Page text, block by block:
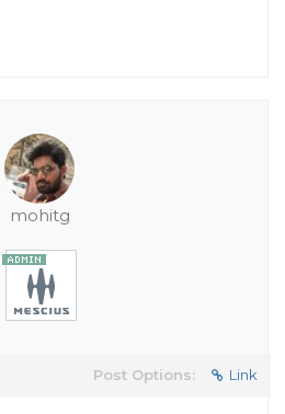
mohitg
Post Options: Link